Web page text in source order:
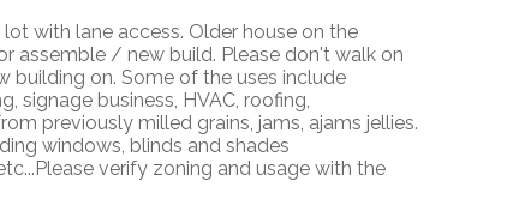
with lane access. Older house on the
assemble / new build. Please don't walk on
building on. Some of the uses include
signage business, HVAC, roofing,
previously milled grains, jams, ajams jellies.
windows, blinds and shades
verify zoning and usage with the